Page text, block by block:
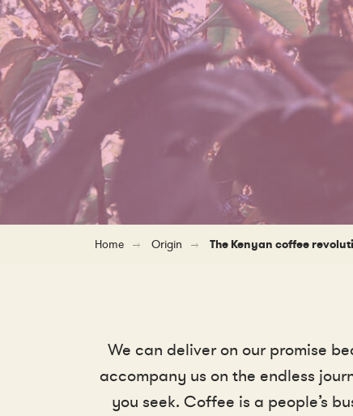
Home Origin The Kenyan coffee
We can deliver on our promise
accompany us on the endless
you seek. Coffee is a people’s